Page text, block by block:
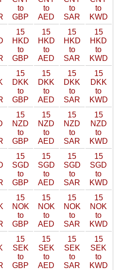
to
GBP
to
AED
to
SAR
to
KWD
15
HKD
to
GBP
15
HKD
to
AED
15
HKD
to
SAR
15
HKD
to
KWD
15
DKK
to
GBP
15
DKK
to
AED
15
DKK
to
SAR
15
DKK
to
KWD
15
NZD
to
GBP
15
NZD
to
AED
15
NZD
to
SAR
15
NZD
to
KWD
15
SGD
to
GBP
15
SGD
to
AED
15
SGD
to
SAR
15
SGD
to
KWD
15
NOK
to
GBP
15
NOK
to
AED
15
NOK
to
SAR
15
NOK
to
KWD
15
SEK
to
GBP
15
SEK
to
AED
15
SEK
to
SAR
15
SEK
to
KWD